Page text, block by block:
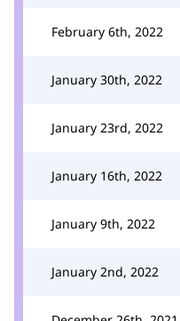
February 6th, 2022
January 30th, 2022
January 23rd, 2022
January 16th, 2022
January 9th, 2022
January 2nd, 2022